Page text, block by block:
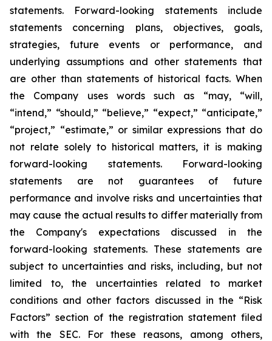
statements. Forward-looking statements include
statements concerning plans, objectives, goals,
strategies, future events or performance, and
underlying assumptions and other statements that
are other than statements of historical facts. When
the Company uses words such as “may, “will,
“intend,” “should,” “believe,” “expect,” “anticipate,”
“project,” “estimate,” or similar expressions that do
not relate solely to historical matters, it is making
forward-looking statements. Forward-looking
statements are not guarantees of future
performance and involve risks and uncertainties that
may cause the actual results to differ materially from
the Company's expectations discussed in the
forward-looking statements. These statements are
subject to uncertainties and risks, including, but not
limited to, the uncertainties related to market
conditions and other factors discussed in the “Risk
Factors” section of the registration statement filed
with the SEC. For these reasons, among others,